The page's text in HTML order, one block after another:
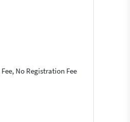
No Registration Fee